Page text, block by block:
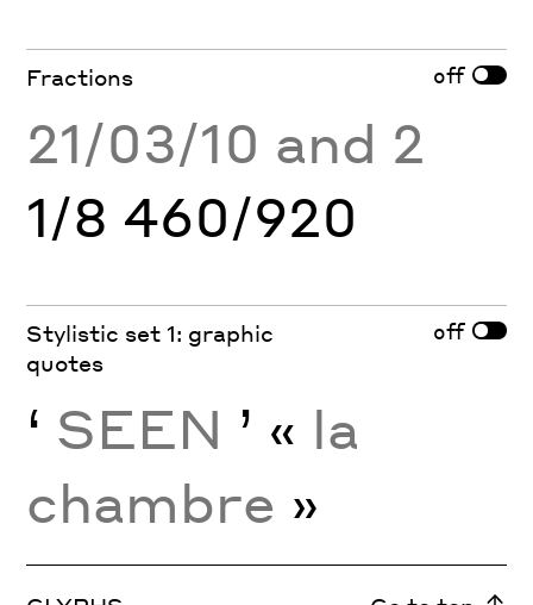
Fractions off
21/03/10 and 2
1/8 460/920
Stylistic set 1: graphic
quotes
off
‘ SEEN ’ « la
chambre »